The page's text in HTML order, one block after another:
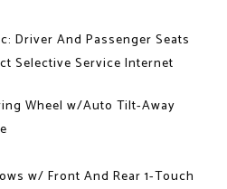
Driver And Passenger Seats
Selective Service Internet
Wheel w/Auto Tilt-Away
w/ Front And Rear 1-Touch